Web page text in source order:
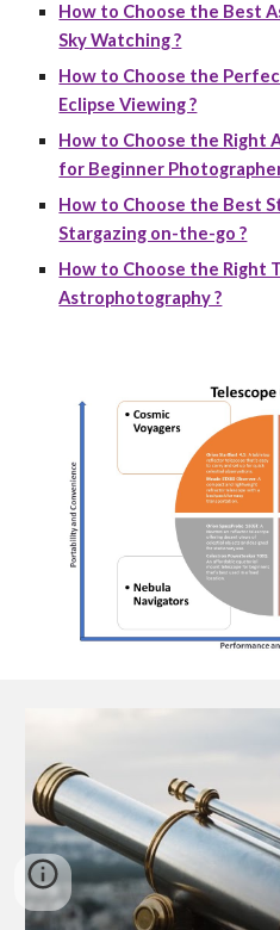
How to Choose the Best
Sky Watching ?
How to Choose the
Eclipse Viewing ?
How to Choose the Right
for Beginner
How to Choose the Best
Stargazing on-the-go ?
How to Choose the Right
Astrophotography ?